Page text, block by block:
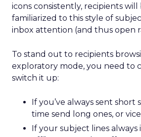
icons consistently, recipients will
familiarized to this style of
inbox attention (and thus open
To stand out to recipients
exploratory mode, you need to
switch it up:
If you’ve always sent short
time send long ones, or vice
If your subject lines always